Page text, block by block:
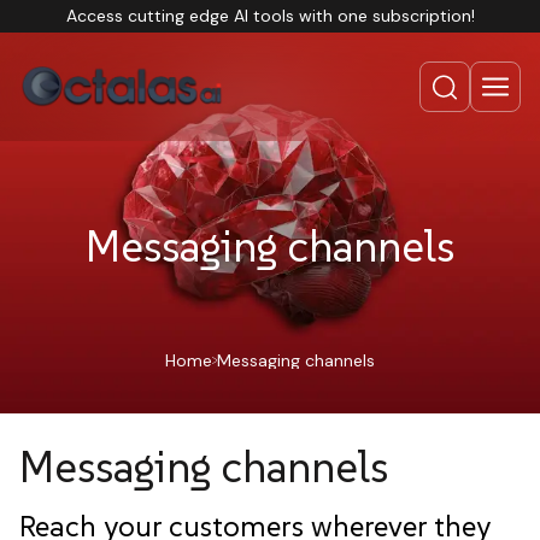
Access cutting edge AI tools with one subscription!
Messaging channels
Home Messaging channels
Messaging channels
Reach your customers wherever they